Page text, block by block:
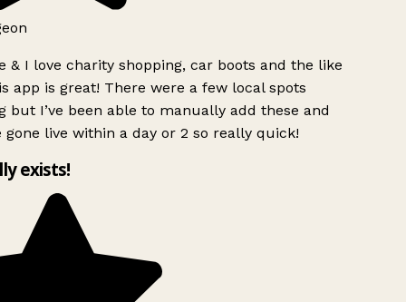
& I love charity shopping, car boots and the like
app is great! There were a few local spots
but I’ve been able to manually add these and
gone live within a day or 2 so really quick!
exists!